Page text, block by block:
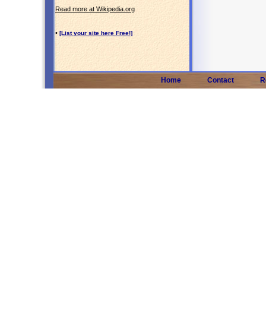
Read more at Wikipedia.org
• [List your site here Free!]
Home Contact